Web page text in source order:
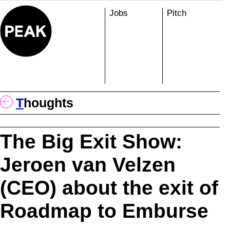
to
content
Jobs Pitch
THoughts
The Big Exit Show:
Jeroen van Velzen
(CEO) about the exit of
Roadmap to Emburse